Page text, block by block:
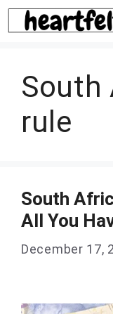
Skip
to
South
rule
South
All You
December 17,